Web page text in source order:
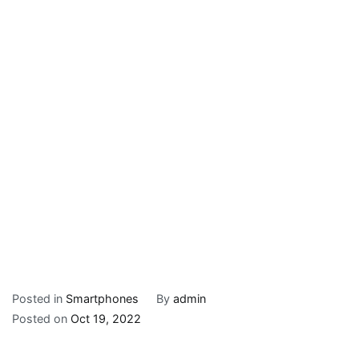
Posted in Smartphones By admin
Posted on Oct 19, 2022